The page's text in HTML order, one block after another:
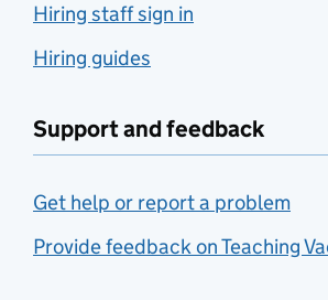
Hiring staff sign in
Hiring guides
Support and feedback
Get help or report a problem
Provide feedback on Teaching